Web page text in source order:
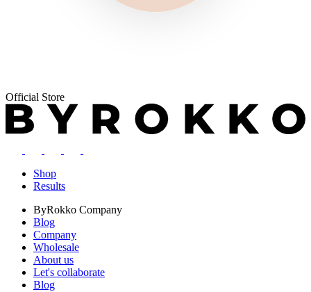
Official Store
Shop
Results
ByRokko Company
Blog
Company
Wholesale
About us
Let's collaborate
Blog